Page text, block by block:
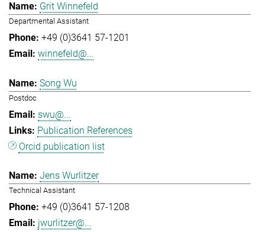
Grit Winnefeld
Departmental Assistant
+49 (0)3641 57-1201
winnefeld@...
Song Wu
Postdoc
swu@...
Publication References
Orcid publication list
Jens Wurlitzer
Technical Assistant
+49 (0)3641 57-1208
jwurlitzer@...